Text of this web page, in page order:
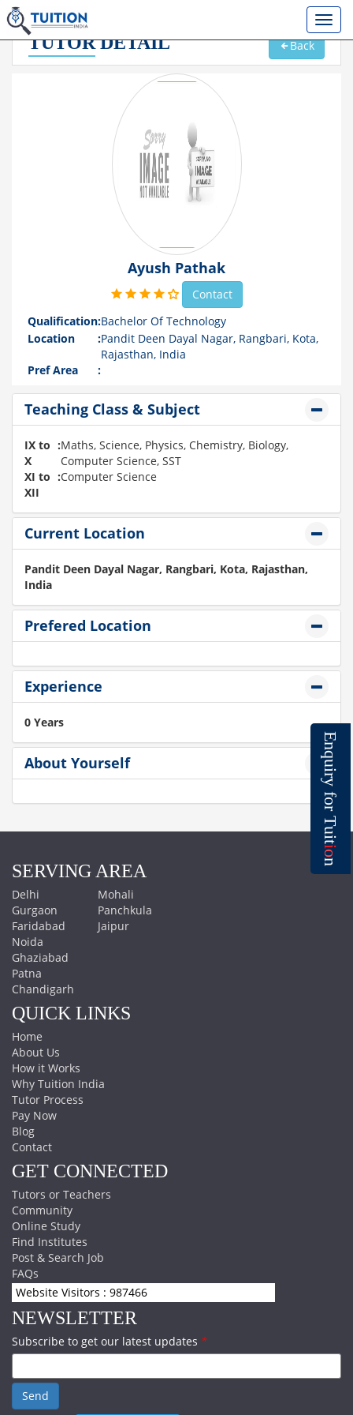
E
n
q
u
i
r
y
f
o
r
T
u
i
t
i
o
n
TUTORDETAIL Back
Ayush Pathak
Contact
Qualification:Bachelor Of Technology
Location
:Pandit Deen Dayal Nagar, Rangbari, Kota,
Rajasthan, India
Pref Area
:
Teaching Class & Subject
IX to
X
:Maths, Science, Physics, Chemistry, Biology,
Computer Science, SST
XI to
XII
:Computer Science
Current Location
Pandit Deen Dayal Nagar, Rangbari, Kota, Rajasthan,
India
Prefered Location
Experience
0 Years
About Yourself
SERVING AREA
Delhi
Gurgaon
Faridabad
Noida
Ghaziabad
Patna
Chandigarh
Mohali
Panchkula
Jaipur
QUICK LINKS
Home
About Us
How it Works
Why Tuition India
Tutor Process
Pay Now
Blog
Contact
GET CONNECTED
Tutors or Teachers
Community
Online Study
Find Institutes
Post & Search Job
FAQs
Website Visitors : 987466
NEWSLETTER
Subscribe to get our latest updates *
Send